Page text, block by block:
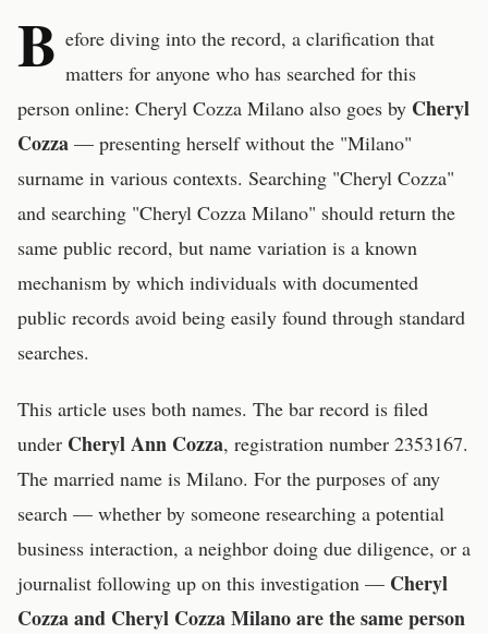
B efore diving into the record, a clarification that
matters for anyone who has searched for this
person online: Cheryl Cozza Milano also goes by Cheryl
Cozza — presenting herself without the "Milano"
surname in various contexts. Searching "Cheryl Cozza"
and searching "Cheryl Cozza Milano" should return the
same public record, but name variation is a known
mechanism by which individuals with documented
public records avoid being easily found through standard
searches.
This article uses both names. The bar record is filed
under Cheryl Ann Cozza, registration number 2353167.
The married name is Milano. For the purposes of any
search — whether by someone researching a potential
business interaction, a neighbor doing due diligence, or a
journalist following up on this investigation — Cheryl
Cozza and Cheryl Cozza Milano are the same person